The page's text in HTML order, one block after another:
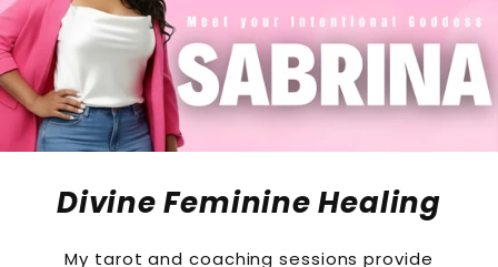
Divine Feminine Healing
My tarot and coaching sessions provide